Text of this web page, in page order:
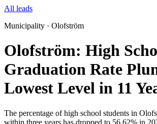
All leads
Municipality · Olofström
Olofström: High
Graduation Rate
Lowest Level in 11
The percentage of high school students in
within three years has dropped to 56.62% in